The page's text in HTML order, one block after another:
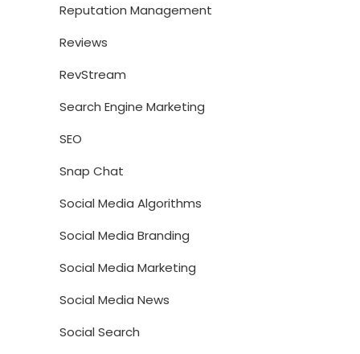
Reputation Management
Reviews
RevStream
Search Engine Marketing
SEO
Snap Chat
Social Media Algorithms
Social Media Branding
Social Media Marketing
Social Media News
Social Search